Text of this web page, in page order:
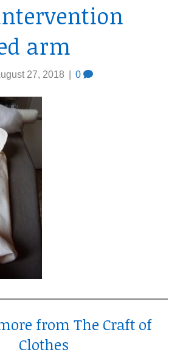
arm
27, 2018 0
from The Craft of
Clothes